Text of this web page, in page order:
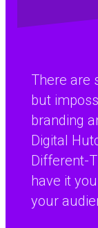
There are
but
branding
Digital
Different-
have it
your